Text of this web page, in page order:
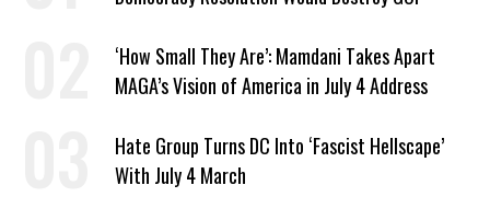
‘How Small They Are’: Mamdani Takes Apart
MAGA’s Vision of America in July 4 Address
Hate Group Turns DC Into ‘Fascist Hellscape’
With July 4 March